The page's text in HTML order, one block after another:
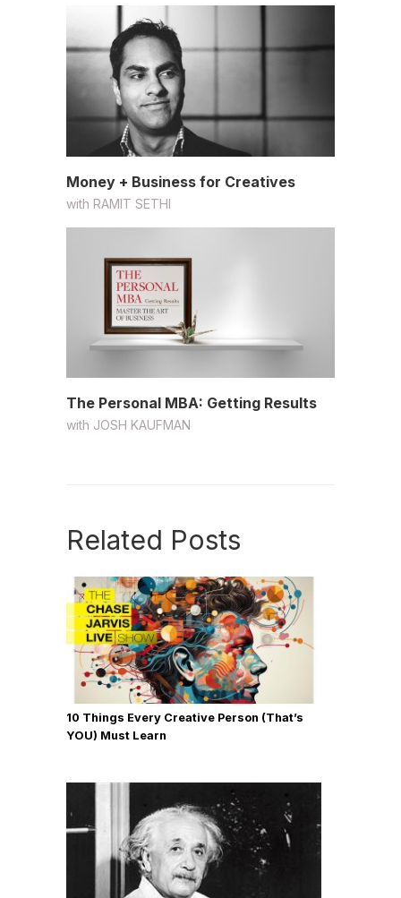
Money + Business for Creatives
with RAMIT SETHI
The Personal MBA: Getting Results
with JOSH KAUFMAN
Related Posts
10 Things Every Creative Person (That’s
YOU) Must Learn